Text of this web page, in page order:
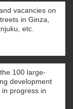
vacancies on
in Ginza,
etc.
100 large-
development
progress in